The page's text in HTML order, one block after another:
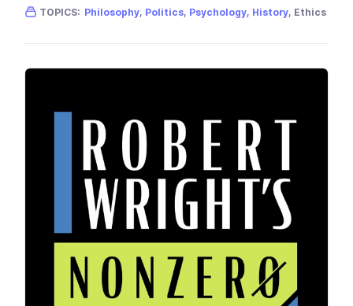
Gender skew:Neutral
TOPICS: Philosophy, Politics, Psychology, History, Ethics